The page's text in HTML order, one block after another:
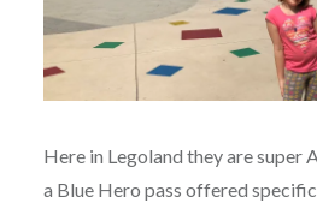
Here in Legoland they are super
a Blue Hero pass offered